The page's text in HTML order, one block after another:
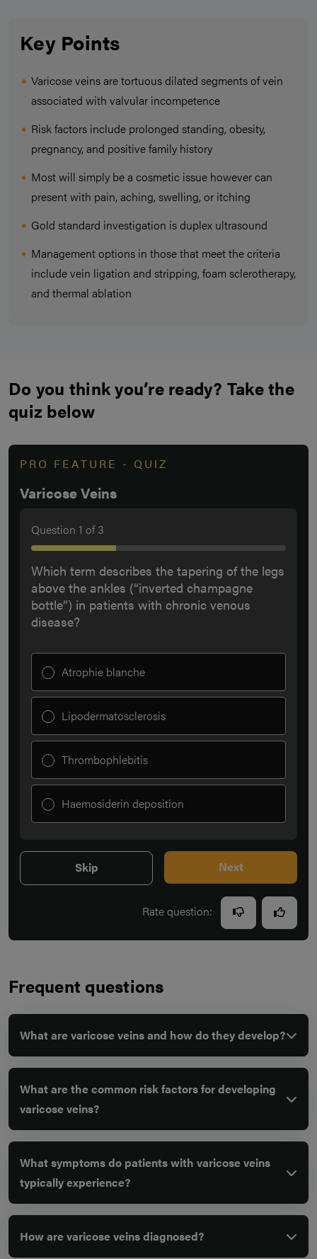
Key Points
Varicose veins are tortuous dilated segments of vein
associated with valvular incompetence
Risk factors include prolonged standing, obesity,
pregnancy, and positive family history
Most will simply be a cosmetic issue however can
present with pain, aching, swelling, or itching
Gold standard investigation is duplex ultrasound
Management options in those that meet the criteria
include vein ligation and stripping, foam sclerotherapy,
and thermal ablation
Do you think you’re ready? Take the
quiz below
PRO FEATURE - QUIZ
Varicose Veins
Question 1 of3
Which term describes the tapering of the legs
above the ankles (“inverted champagne
bottle”) in patients with chronic venous
disease?
Atrophie blanche
Lipodermatosclerosis
Thrombophlebitis
Haemosiderin deposition
Skip Next
Rate question:
Frequent questions
What are varicose veins and how do they develop?
What are the common risk factors for developing
varicose veins?
What symptoms do patients with varicose veins
typically experience?
How are varicose veins diagnosed?